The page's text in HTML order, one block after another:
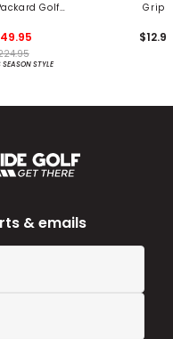
Golf
SEASON STYLE
Grips
& emails